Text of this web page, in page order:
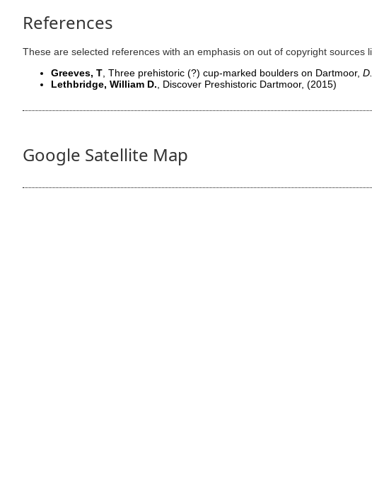
References
These are selected references with an emphasis on out of copyright
Greeves, T , Three prehistoric (?) cup-marked boulders on Dartmoor,
Lethbridge, William D. , Discover Preshistoric Dartmoor, (2015)
Google Satellite Map